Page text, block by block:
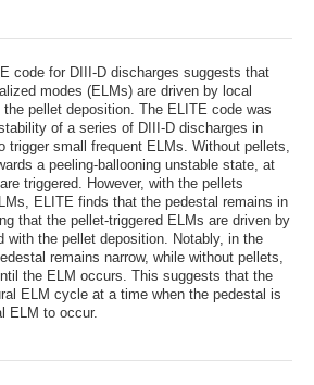
code for DIII-D discharges suggests that
modes (ELMs) are driven by local
pellet deposition. The ELITE code was
of a series of DIII-D discharges in
trigger small frequent ELMs. Without pellets,
a peeling-ballooning unstable state, at
triggered. However, with the pellets
ELITE finds that the pedestal remains in
that the pellet-triggered ELMs are driven by
with the pellet deposition. Notably, in the
remains narrow, while without pellets,
the ELM occurs. This suggests that the
ELM cycle at a time when the pedestal is
ELM to occur.